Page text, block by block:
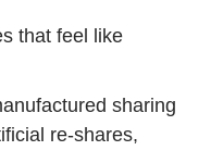
that feel like
sharing
re-shares,